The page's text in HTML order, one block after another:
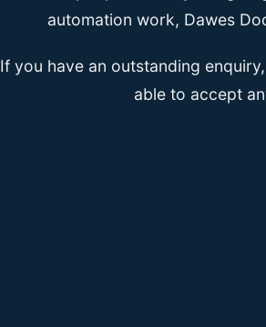
automation work, Dawes
If you have an outstanding
able to accept